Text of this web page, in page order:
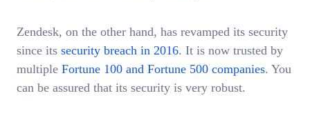
Zendesk, on the other hand, has revamped its security
since its security breach in 2016. It is now trusted by
multiple Fortune 100 and Fortune 500 companies. You
can be assured that its security is very robust.